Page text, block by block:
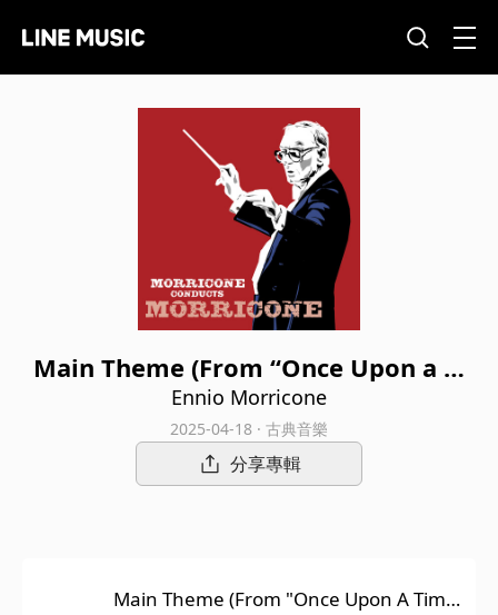
Main Theme (From “Once Upon a Ti
me in the West”)
Ennio Morricone
2025-04-18 · 古典音樂
分享專輯
Main Theme (From "Once Upon A Time